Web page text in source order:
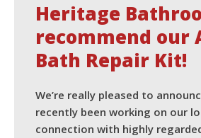
Heritage
recommend our
Bath Repair Kit!
We’re really pleased to
recently been working on our
connection with highly